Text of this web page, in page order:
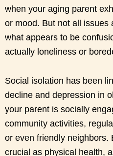
when your aging parent
or mood. But not all issues
what appears to be
actually loneliness or
Social isolation has been
decline and depression in
your parent is socially
community activities,
or even friendly neighbors.
crucial as physical health,